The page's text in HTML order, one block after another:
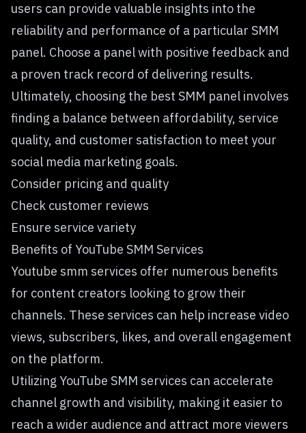
users can provide valuable insights into the
reliability and performance of a particular SMM
panel. Choose a panel with positive feedback and
a proven track record of delivering results.
Ultimately, choosing the best SMM panel involves
finding a balance between affordability, service
quality, and customer satisfaction to meet your
social media marketing goals.
Consider pricing and quality
Check customer reviews
Ensure service variety
Benefits of YouTube SMM Services
Youtube smm services offer numerous benefits
for content creators looking to grow their
channels. These services can help increase video
views, subscribers, likes, and overall engagement
on the platform.
Utilizing YouTube SMM services can accelerate
channel growth and visibility, making it easier to
reach a wider audience and attract more viewers